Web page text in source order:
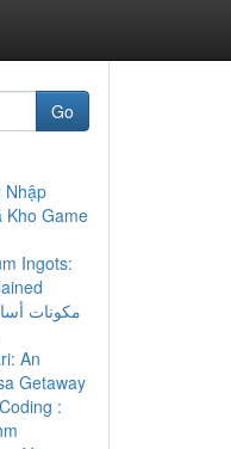
Go
Nhập
Kho Game
Ingots:
مكونات
An
Getaway
: